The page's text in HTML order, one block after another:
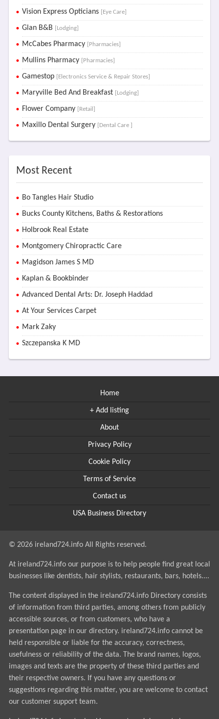
Vision Express Opticians [Eye Care]
Glan B&B [Lodging]
McCabes Pharmacy [Pharmacies]
Mullins Pharmacy [Pharmacies]
Gamestop [Electronics Service & Repair Stores]
Maryville Bed And Breakfast [Lodging]
Flower Company [Retail]
Maxillo Dental Surgery [Dental Care ]
Most Recent
Bo Tangles Hair Studio
Bucks County Kitchens, Baths & Restorations
Holbrook Real Estate
Montgomery Chiropractic Care
Magidson James S MD
Kaplan & Bookbinder
Advanced Dental Arts: Dr. Joseph Haddad
At Your Services Carpet
Mark Zaky
Szczepanska K MD
Home
+ Add listing
About
Privacy Policy
Cookie Policy
Terms of Service
Contact us
USA Business Directory
© 2026 ireland724.info All Rights reserved.
At ireland724.info our purpose is to help people find great local
businesses like dentists, hair stylists, restaurants, bars, hotels....
The content displayed in the ireland724.info Directory consists
of information from third parties, among others from publicly
accessible sources, or from customers, who have a
presentation page in our directory. ireland724.info cannot be
held responsible or liable for the accuracy, correctness,
usefulness or reliability of the data. The brand names, logos,
images and texts are the property of these third parties and
their respective owners. If you have any questions or
suggestions regarding this matter, you are welcome to contact
our customer support team.